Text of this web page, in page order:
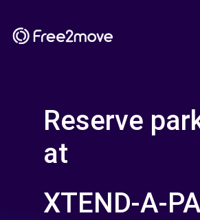
Reserve
at
XTEND-A-